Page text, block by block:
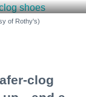
of Rothy's)
clog